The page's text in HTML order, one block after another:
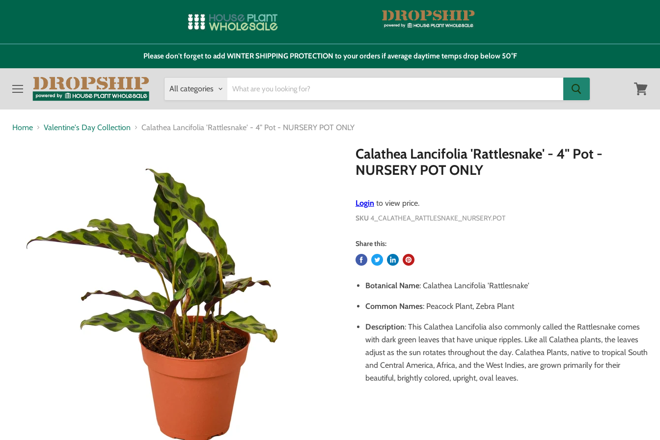
Please don't forget to add WINTER SHIPPING PROTECTION to your orders if average daytime temps drop below 50°F
Menu
All categories
cart
Home Valentine's Day Collection Calathea Lancifolia 'Rattlesnake' - 4" Pot - NURSERY POT ONLY
Calathea Lancifolia 'Rattlesnake' - 4" Pot -
NURSERY POT ONLY
Login to view price.
SKU 4_CALATHEA_RATTLESNAKE_NURSERY.POT
Share this:
Botanical Name: Calathea Lancifolia 'Rattlesnake'
Common Names: Peacock Plant, Zebra Plant
Description: This Calathea Lancifolia also commonly called the Rattlesnake comes
with dark green leaves that have unique ripples. Like all Calathea plants, the leaves
adjust as the sun rotates throughout the day. Calathea Plants, native to tropical South
and Central America, Africa, and the West Indies, are grown primarily for their
beautiful, brightly colored, upright, oval leaves.